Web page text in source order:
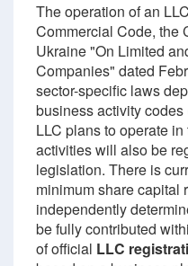
The operation of an
Commercial Code, the
Ukraine "On Limited
Companies" dated
sector-specific laws
business activity
LLC plans to operate
activities will also be
legislation. There is
minimum share capital
independently
be fully contributed
of official LLC